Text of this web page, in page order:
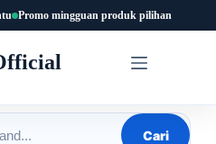
Promo mingguan produk pilihan
Cari